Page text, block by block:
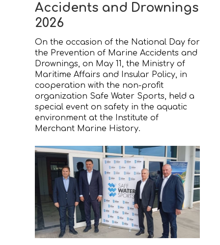
Accidents and Drownings
2026
On the occasion of the National Day for
the Prevention of Marine Accidents and
Drownings, on May 11, the Ministry of
Maritime Affairs and Insular Policy, in
cooperation with the non-profit
organization Safe Water Sports, held a
special event on safety in the aquatic
environment at the Institute of
Merchant Marine History.